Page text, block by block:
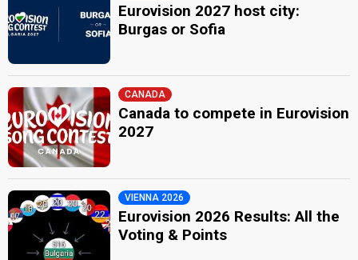
Eurovision 2027 host city:
Burgas or Sofia
CANADA
Canada to compete in Eurovision
2027
VIENNA 2026
Eurovision 2026 Results: All the
Voting & Points